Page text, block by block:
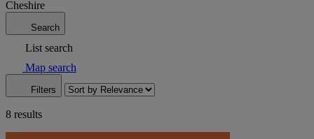
Cheshire
Search
List search
Map search
Filters
8 results